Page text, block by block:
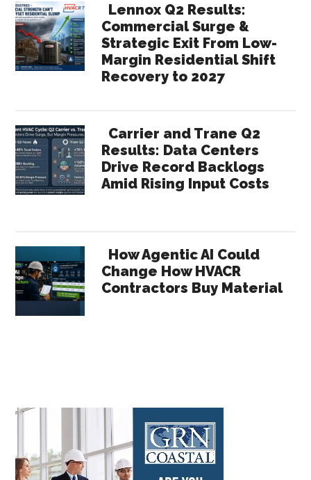
Lennox Q2 Results:
Commercial Surge &
Strategic Exit From Low-
Margin Residential Shift
Recovery to 2027
Carrier and Trane Q2
Results: Data Centers
Drive Record Backlogs
Amid Rising Input Costs
How Agentic AI Could
Change How HVACR
Contractors Buy Material